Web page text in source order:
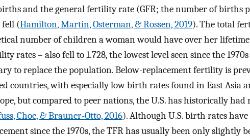
and the general fertility rate (GFR; the number of births
fell (Hamilton, Martin, Osterman, & Rossen, 2019). The total
number of children a woman would have over her
rates – also fell to 1.728, the lowest level seen since the
to replace the population. Below-replacement fertility is
countries, with especially low birth rates found in East Asia
but compared to peer nations, the U.S. has historically
Choe, & Brauner-Otto, 2016). Although U.S. birth rates
since the 1970s, the TFR has usually been only slightly